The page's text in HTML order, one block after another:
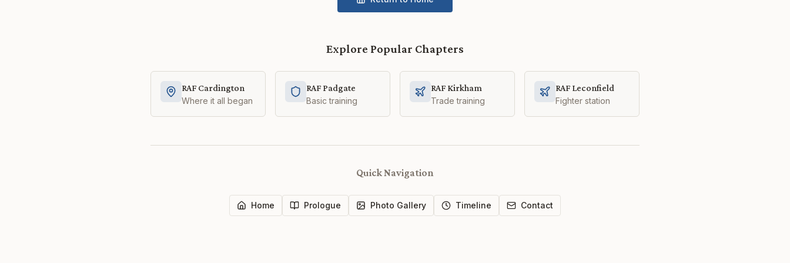
Explore Popular Chapters
RAF Cardington
Where it all began
RAF Padgate
Basic training
RAF Kirkham
Trade training
RAF Leconfield
Fighter station
Quick Navigation
Home Prologue Photo Gallery Timeline Contact